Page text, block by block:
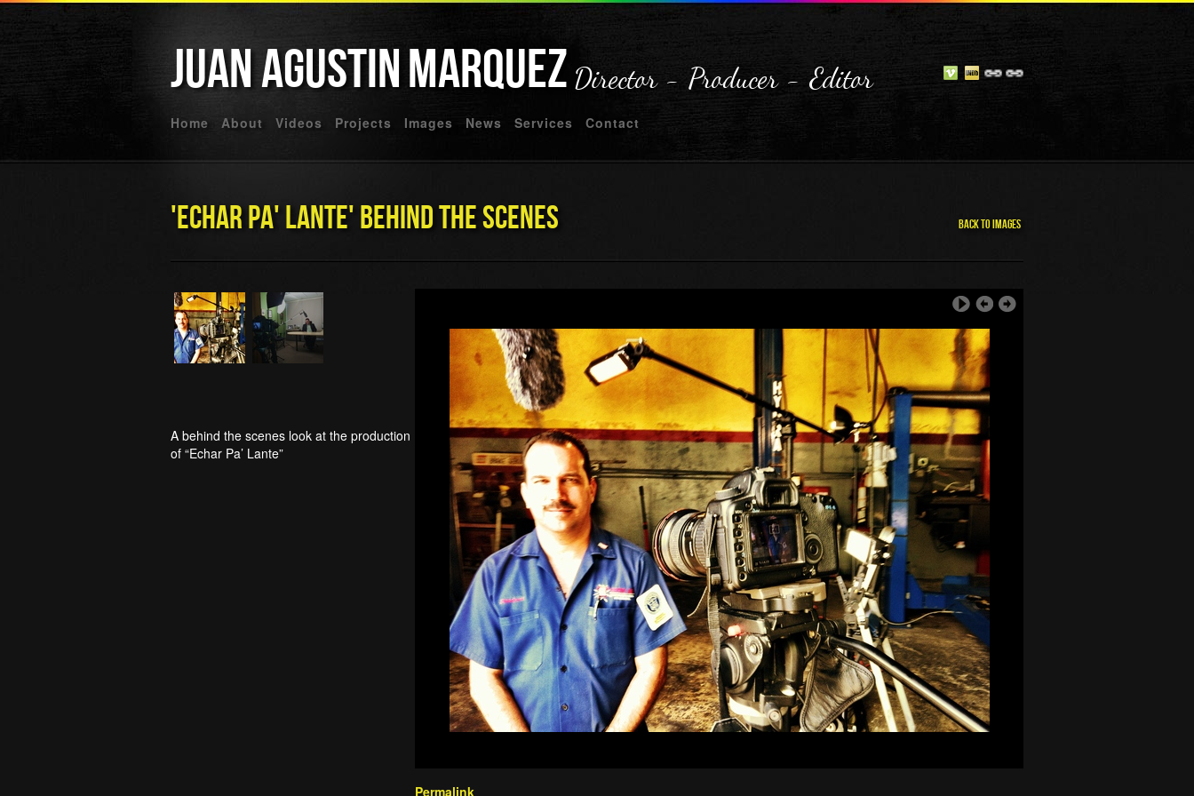
Juan AgustinMarquez Director - Producer - Editor
Home About Videos Projects Images News Services Contact
'Echar Pa' Lante' Behind The Scenes Back To Images
A behind the scenes look at the production
of “Echar Pa’ Lante”
Permalink